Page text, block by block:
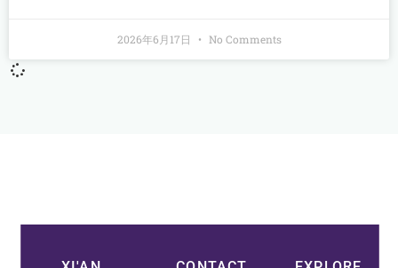
2026年6月17日 No Comments